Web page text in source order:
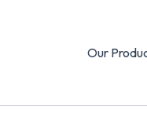
Our